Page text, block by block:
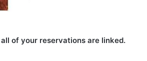
of your reservations are linked.